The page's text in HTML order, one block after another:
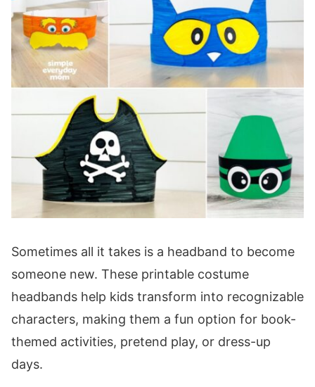
Sometimes all it takes is a headband to become
someone new. These printable costume
headbands help kids transform into recognizable
characters, making them a fun option for book-
themed activities, pretend play, or dress-up
days.